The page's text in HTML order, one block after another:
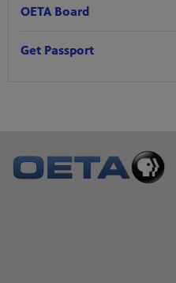
OETA Board
Get Passport